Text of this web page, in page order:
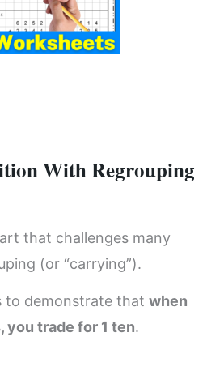
With Regrouping
that challenges many
(or “carrying”).
to demonstrate that when
you trade for 1 ten.